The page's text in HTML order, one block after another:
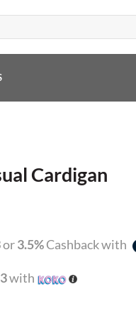
Cardigan
or3.5%Cashback with
with